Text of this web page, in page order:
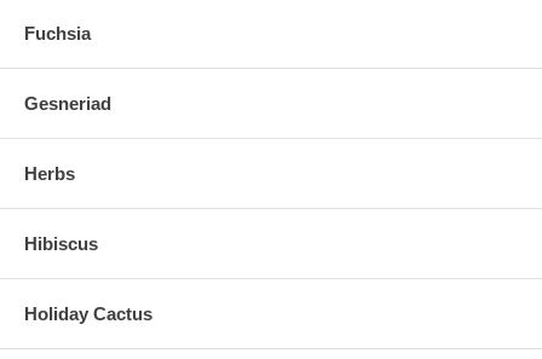
Fuchsia
Gesneriad
Herbs
Hibiscus
Holiday Cactus